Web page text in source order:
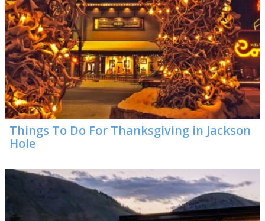
Things To Do For Thanksgiving in Jackson
Hole